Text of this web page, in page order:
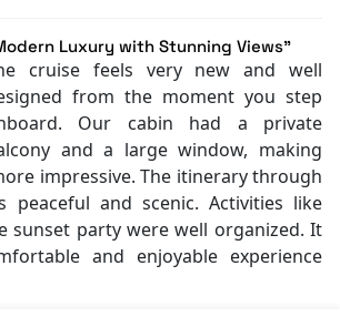
[outdoor]
Luxury with Stunning Views"
cruise feels very new and well
from the moment you step
Our cabin had a private
and a large window, making
impressive. The itinerary through
peaceful and scenic. Activities like
sunset party were well organized. It
and enjoyable experience